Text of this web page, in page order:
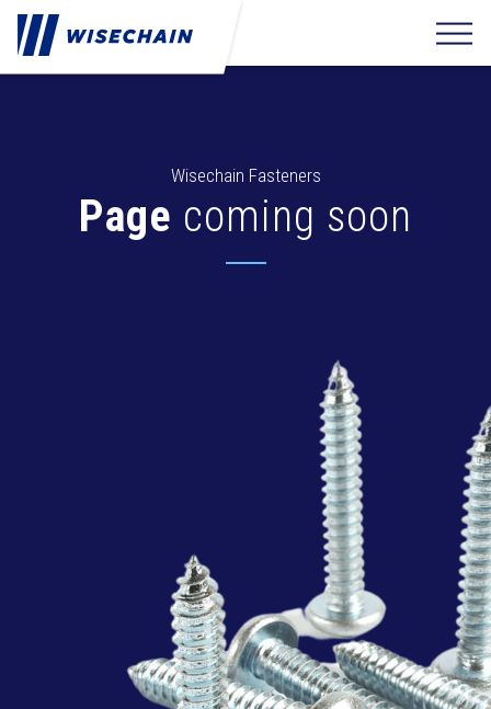
Wisechain Fasteners
Page coming soon